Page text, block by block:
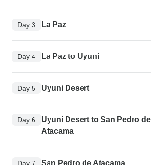
Day 3 La Paz
Day 4 La Paz to Uyuni
Day 5 Uyuni Desert
Day 6
Uyuni Desert to San Pedro de
Atacama
Day 7 San Pedro de Atacama